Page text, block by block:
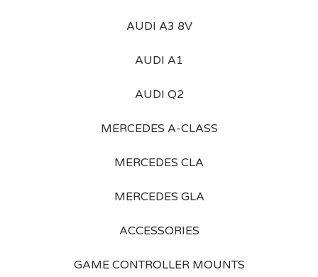
AUDI A3 8V
AUDI A1
AUDI Q2
MERCEDES A-CLASS
MERCEDES CLA
MERCEDES GLA
ACCESSORIES
GAME CONTROLLER MOUNTS